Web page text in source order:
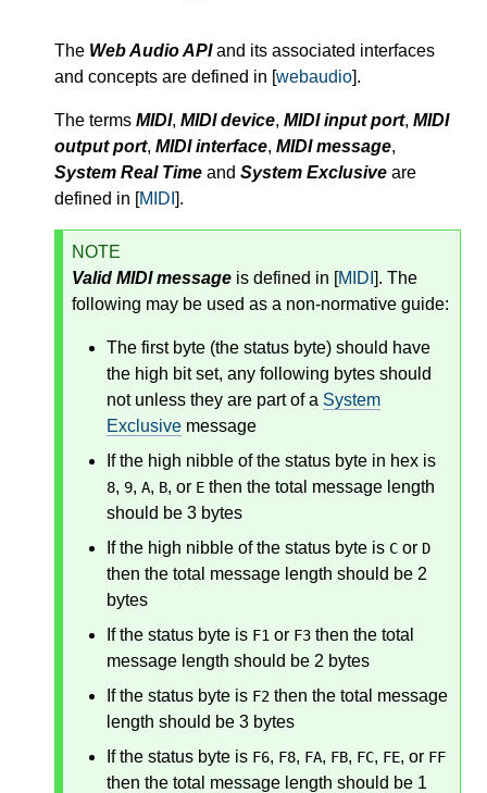
The Web Audio APIand its associated interfaces
and concepts are defined in [webaudio].
The terms MIDI, MIDI device, MIDI input port, MIDI
output port, MIDI interface, MIDI message,
System Real Time and System Exclusive are
defined in [MIDI ].
NOTE
Valid MIDI message is defined in [MIDI ]. The
following may be used as a non-normative guide:
The first byte (the status byte) should have
the high bit set, any following bytes should
not unless they are part of a System
Exclusive message
If the high nibble of the status byte in hex is
8, 9, A, B, or E then the total message length
should be 3 bytes
If the high nibble of the status byte is C or D
then the total message length should be 2
bytes
If the status byte is F1 or F3 then the total
message length should be 2 bytes
If the status byte is F2 then the total message
length should be 3 bytes
If the status byte is F6, F8, FA, FB, FC, FE, or FF
then the total message length should be 1